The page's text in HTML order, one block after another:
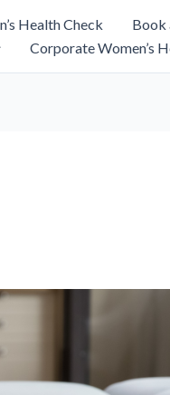
Health Check Book
Corporate Women’s